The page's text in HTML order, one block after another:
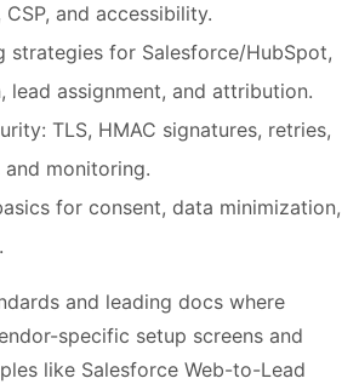
and accessibility.
strategies for Salesforce/HubSpot,
lead assignment, and attribution.
TLS, HMAC signatures, retries,
monitoring.
for consent, data minimization,
and leading docs where
specific setup screens and
like Salesforce Web-to-Lead